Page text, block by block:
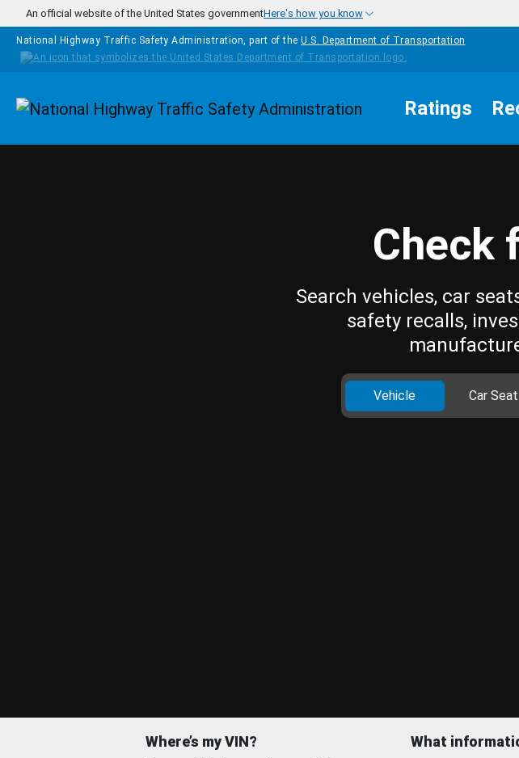
Skip to main content
An official website of the United States governmentHere's how you know
National Highway Traffic Safety Administration, part of the U.S. Department of Transportation
Homepage Ratings
Check
Search vehicles, car
safety recalls,
Vehicle Car Seat
Where’s my VIN? What